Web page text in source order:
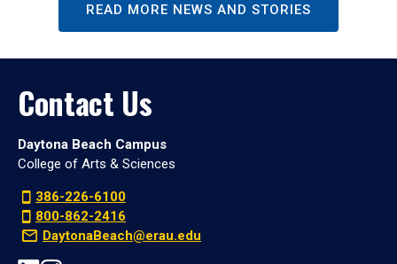
READ MORE NEWS AND STORIES
Contact Us
Daytona Beach Campus
College of Arts & Sciences
386-226-6100
800-862-2416
DaytonaBeach@erau.edu